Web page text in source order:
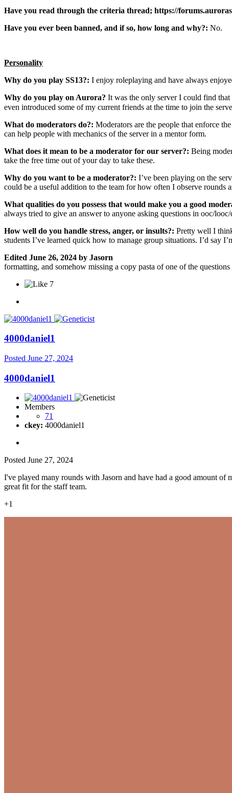
Have you read through the criteria thread; https://
Have you ever been banned, and if so, how long and why?: No.
Personality
Why do you play SS13?: I enjoy roleplaying and have always
Why do you play on Aurora? It was the only server I could find
even introduced some of my current friends at the time to join the
What do moderators do?: Moderators are the people that enforce
can help people with mechanics of the server in a mentor form.
What does it mean to be a moderator for our server?: Being
take the free time out of your day to take these.
Why do you want to be a moderator?: I’ve been playing on the
could be a useful addition to the team for how often I observe
What qualities do you possess that would make you a good
always tried to give an answer to anyone asking questions in ooc/looc/
How well do you handle stress, anger, or insults?: Pretty well I
students I’ve learned quick how to manage group situations. I’d say
Edited June 26, 2024 by Jasorn
formatting, and somehow missing a copy pasta of one of the questions
7
4000daniel1
Posted June 27, 2024
4000daniel1
Members
71
ckey: 4000daniel1
Posted June 27, 2024
I've played many rounds with Jasorn and have had a good amount
great fit for the staff team.
+1